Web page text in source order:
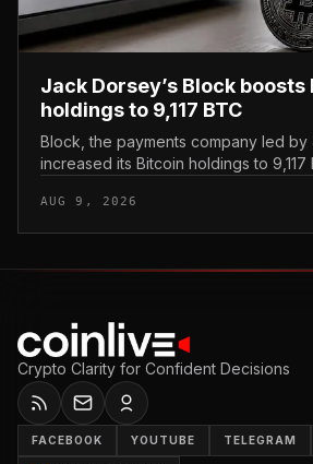
Jack Dorsey’s Block boosts
holdings to 9,117 BTC
Block, the payments company led by
increased its Bitcoin holdings to 9,117
most Bitcoin-al...
AUG 9, 2026
Crypto Clarity for Confident Decisions
FACEBOOK YOUTUBE TELEGRAM